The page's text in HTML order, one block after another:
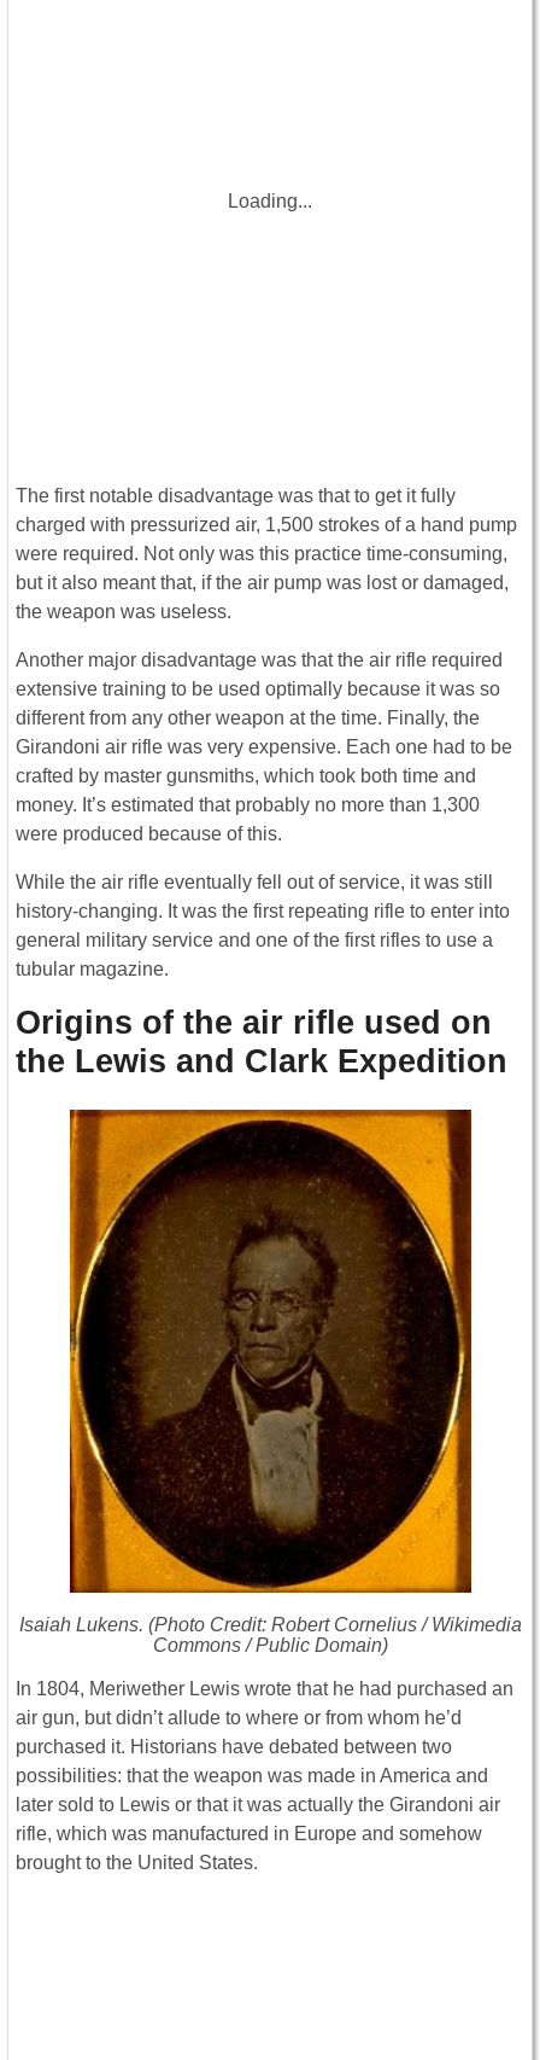
Loading...
The first notable disadvantage was that to get it fully
charged with pressurized air, 1,500 strokes of a hand pump
were required. Not only was this practice time-consuming,
but it also meant that, if the air pump was lost or damaged,
the weapon was useless.
Another major disadvantage was that the air rifle required
extensive training to be used optimally because it was so
different from any other weapon at the time. Finally, the
Girandoni air rifle was very expensive. Each one had to be
crafted by master gunsmiths, which took both time and
money. It’s estimated that probably no more than 1,300
were produced because of this.
While the air rifle eventually fell out of service, it was still
history-changing. It was the first repeating rifle to enter into
general military service and one of the first rifles to use a
tubular magazine.
Origins of the air rifle used on
the Lewis and Clark Expedition
Isaiah Lukens. (Photo Credit: Robert Cornelius / Wikimedia
Commons / Public Domain)
In 1804, Meriwether Lewis wrote that he had purchased an
air gun, but didn’t allude to where or from whom he’d
purchased it. Historians have debated between two
possibilities: that the weapon was made in America and
later sold to Lewis or that it was actually the Girandoni air
rifle, which was manufactured in Europe and somehow
brought to the United States.